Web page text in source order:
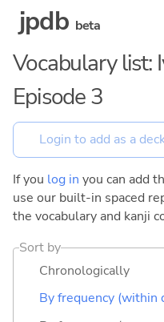
jpdb beta
Vocabulary list:
Episode 3
If you log in you can add
use our built-in spaced
the vocabulary and kanji
Sort by
Chronologically
By frequency (within